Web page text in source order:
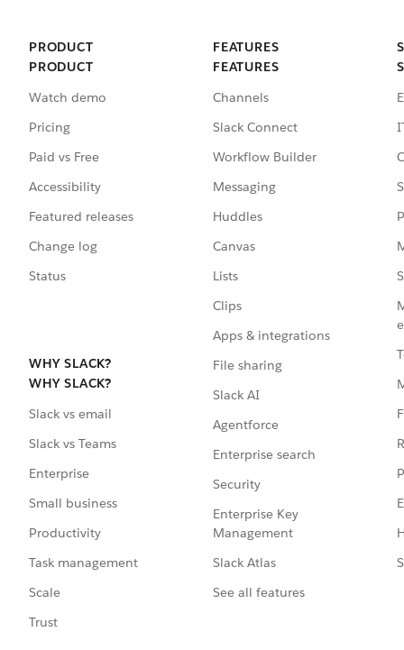
PRODUCT
PRODUCT
Watch demo
Pricing
Paid vs Free
Accessibility
Featured releases
Change log
Status
WHY SLACK?
WHY SLACK?
Slack vs email
Slack vs Teams
Enterprise
Small business
Productivity
Task management
Scale
Trust
FEATURES
FEATURES
Channels
Slack Connect
Workflow Builder
Messaging
Huddles
Canvas
Lists
Clips
Apps & integrations
File sharing
Slack AI
Agentforce
Enterprise search
Security
Enterprise Key
Management
Slack Atlas
See all features